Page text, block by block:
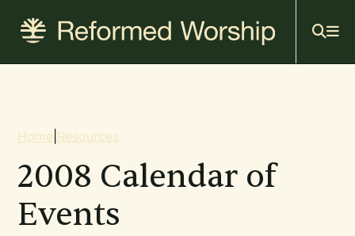
content
Breadcrumb
Home Resources
2008 Calendar of
Events